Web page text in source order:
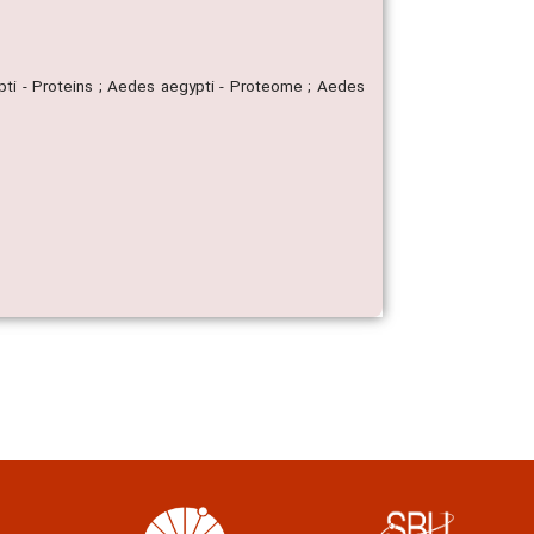
- Proteins ; Aedes aegypti - Proteome ; Aedes